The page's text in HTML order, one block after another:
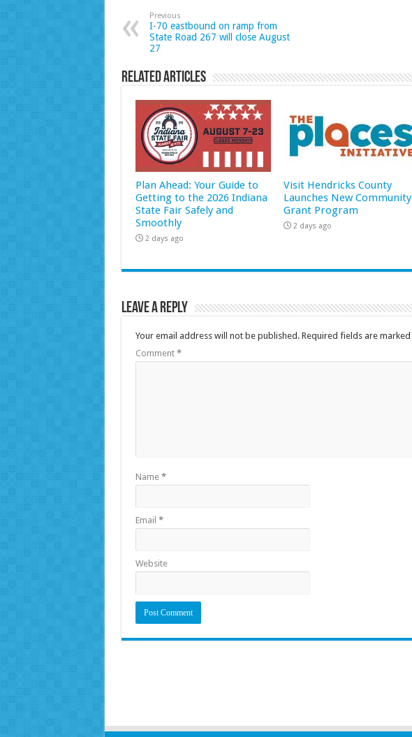
Previous
I-70 eastbound on ramp from
State Road 267 will close August
27
Related Articles
Plan Ahead: Your Guide to
Getting to the 2026 Indiana
State Fair Safely and
Smoothly
2 days ago
Visit Hendricks County
Launches New Community
Grant Program
2 days ago
Leave a Reply
Your email address will not be published. Required fields are marked
Comment *
Name *
Email *
Website